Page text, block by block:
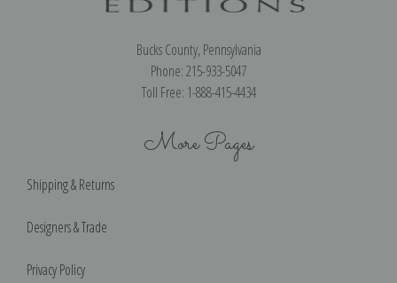
Bucks County, Pennsylvania
Phone: 215-933-5047
Toll Free: 1-888-415-4434
More Pages
Shipping & Returns
Designers & Trade
Privacy Policy